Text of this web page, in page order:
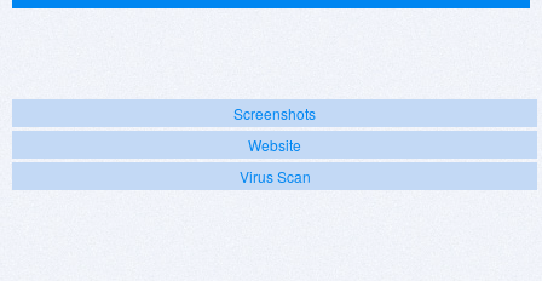
Screenshots
Website
Virus Scan